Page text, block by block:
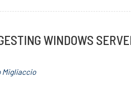
WINDOWS
Migliaccio